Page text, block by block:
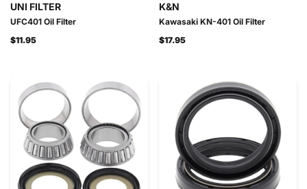
UNI FILTER
UFC401 Oil Filter
$11.95
K&N
Kawasaki KN-401 Oil Filter
$17.95